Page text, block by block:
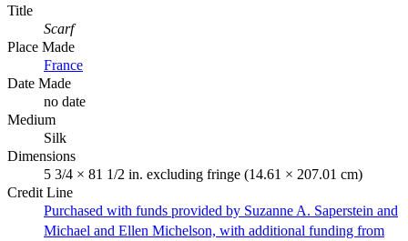
Title
Scarf
Place Made
France
Date Made
no date
Medium
Silk
Dimensions
5 3/4 × 81 1/2 in. excluding fringe (14.61 × 207.01 cm)
Credit Line
Purchased with funds provided by Suzanne A. Saperstein and
Michael and Ellen Michelson, with additional funding from